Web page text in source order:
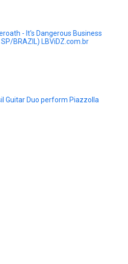
- It's Dangerous Business
BRAZIL) LBViDZ.com.br
Guitar Duo perform Piazzolla